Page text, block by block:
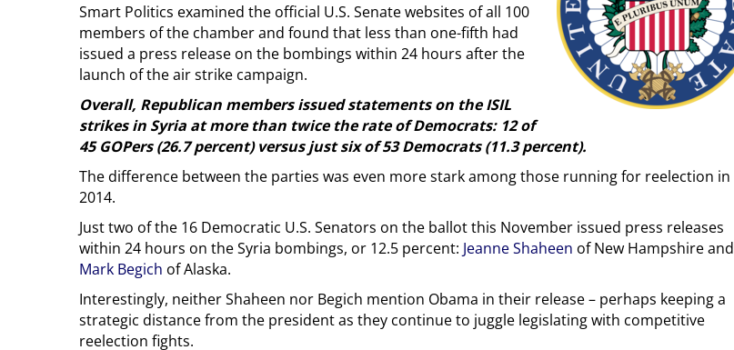
Smart Politics examined the official U.S. Senate websites of all 100
members of the chamber and found that less than one-fifth had
issued a press release on the bombings within 24 hours after the
launch of the air strike campaign.
Overall, Republican members issued statements on the ISIL
strikes in Syria at more than twice the rate of Democrats: 12 of
45 GOPers (26.7 percent) versus just six of 53 Democrats (11.3 percent).
The difference between the parties was even more stark among those running for reelection in
2014.
Just two of the 16 Democratic U.S. Senators on the ballot this November issued press releases
within 24 hours on the Syria bombings, or 12.5 percent: Jeanne Shaheen of New Hampshire and
Mark Begich of Alaska.
Interestingly, neither Shaheen nor Begich mention Obama in their release – perhaps keeping a
strategic distance from the president as they continue to juggle legislating with competitive
reelection fights.